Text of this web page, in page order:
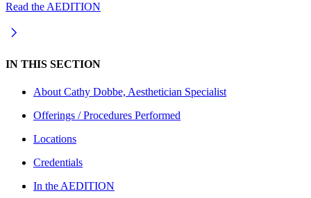
Read the AEDITION
IN THIS SECTION
About Cathy Dobbe, Aesthetician Specialist
Offerings / Procedures Performed
Locations
Credentials
In the AEDITION